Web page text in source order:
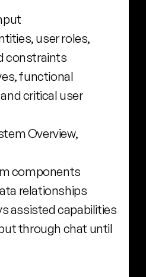
user roles,
constraints
functional
critical user
Overview,
components
relationships
assisted capabilities
through chat until